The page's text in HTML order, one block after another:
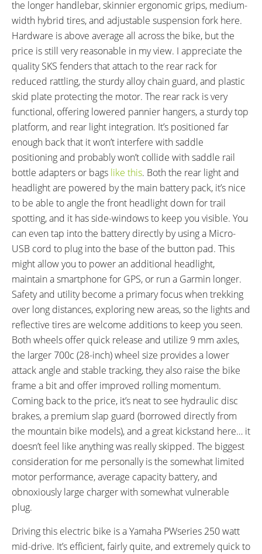
Accents
FRAME FORK DETAILS:
SR Suntour NEX E25-LO Spring
Suspension, 63 mm Travel
Compression Adjust with
Lockout, Preload Adjust, 100
mm Hub Spacing, 9 mm Skewer
with Quick Release
FRAME REAR DETAILS:
135 mm Hub Spacing, 9 mm
Skewer with Quick Release
ATTACHMENT POINTS:
Rear Rack Bosses, Fender
Bosses
GEARING DETAILS:
Speed 1x11 Shimano RD-
SHIFTER DETAILS:
Shimano Deore M6000 Rapidfire
Triggers on Right (Two-Way High
Leverl, Three-Shift Low Lever)
CRANKS:
Haibike Branded FSA Crank
Arms, Alloy, 170 mm to 175 mm
Length, Steel Chainring 38 Tooth
with FSA Alloy Guard
PEDALS:
VP E461 Alloy Platform, Black
HEADSET:
Threadless, Internal Cups,
Sealed Bearing, Tapered 1-1/8"
to 1-1/2"
STEM:
Haibike Components TheStem
+, Alloy, A-head, 7˚Rise, 90 mm
Length, 31.8 mm Clamp
Diameter, One 15 mm Spacer,
Three 10 mm Spacers, One 5
mm Spacer
HANDLEBAR:
Haibike Components TheBar ++,
6061 T6 Alloy, Low Rise, 720 mm
Length, Black
BRAKE DETAILS:
Tektro M285 Hydraulic Disc with
180 mm Front Rotor and 160
mm Rear Rotor, Tektro Two-
Finger Levers with Adjustable
Reach
GRIPS:
XLC Comfort bo3, Ergonomic,
Rubber, Locking, Black
Selle Royal Viento
Haibike Components The seat
post ++, Aluminum Alloy
the longer handlebar, skinnier ergonomic grips, medium-
width hybrid tires, and adjustable suspension fork here.
Hardware is above average all across the bike, but the
price is still very reasonable in my view. I appreciate the
quality SKS fenders that attach to the rear rack for
reduced rattling, the sturdy alloy chain guard, and plastic
skid plate protecting the motor. The rear rack is very
functional, offering lowered pannier hangers, a sturdy top
platform, and rear light integration. It’s positioned far
enough back that it won’t interfere with saddle
positioning and probably won’t collide with saddle rail
bottle adapters or bags like this. Both the rear light and
headlight are powered by the main battery pack, it’s nice
to be able to angle the front headlight down for trail
spotting, and it has side-windows to keep you visible. You
can even tap into the battery directly by using a Micro-
USB cord to plug into the base of the button pad. This
might allow you to power an additional headlight,
maintain a smartphone for GPS, or run a Garmin longer.
Safety and utility become a primary focus when trekking
over long distances, exploring new areas, so the lights and
reflective tires are welcome additions to keep you seen.
Both wheels offer quick release and utilize 9 mm axles,
the larger 700c (28-inch) wheel size provides a lower
attack angle and stable tracking, they also raise the bike
frame a bit and offer improved rolling momentum.
Coming back to the price, it’s neat to see hydraulic disc
brakes, a premium slap guard (borrowed directly from
the mountain bike models), and a great kickstand here… it
doesn’t feel like anything was really skipped. The biggest
consideration for me personally is the somewhat limited
motor performance, average capacity battery, and
obnoxiously large charger with somewhat vulnerable
plug.
Driving this electric bike is a Yamaha PWseries 250 watt
mid-drive. It’s efficient, fairly quite, and extremely quick to